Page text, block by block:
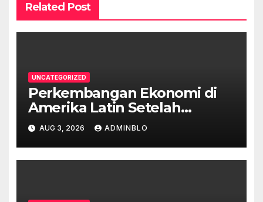
Related Post
UNCATEGORIZED
Perkembangan Ekonomi di
Amerika Latin Setelah
Pandemi
AUG 3, 2026 ADMINBLO